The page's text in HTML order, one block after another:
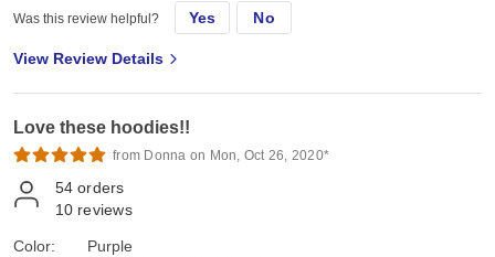
Was this review helpful? Yes No
View Review Details
Love these hoodies!!
from Donna on Mon, Oct 26, 2020*
54 orders
10 reviews
Color:
Purple